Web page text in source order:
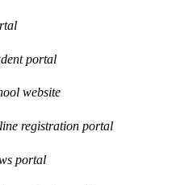
portal
website
registration portal
portal